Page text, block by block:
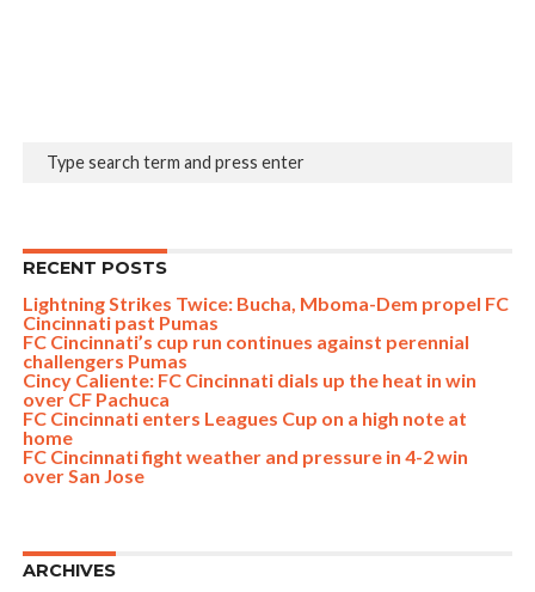
RECENT POSTS
Lightning Strikes Twice: Bucha, Mboma-Dem propel FC
Cincinnati past Pumas
FC Cincinnati’s cup run continues against perennial
challengers Pumas
Cincy Caliente: FC Cincinnati dials up the heat in win
over CF Pachuca
FC Cincinnati enters Leagues Cup on a high note at
home
FC Cincinnati fight weather and pressure in 4-2 win
over San Jose
ARCHIVES